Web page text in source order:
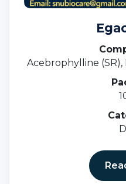
Acebrophylline